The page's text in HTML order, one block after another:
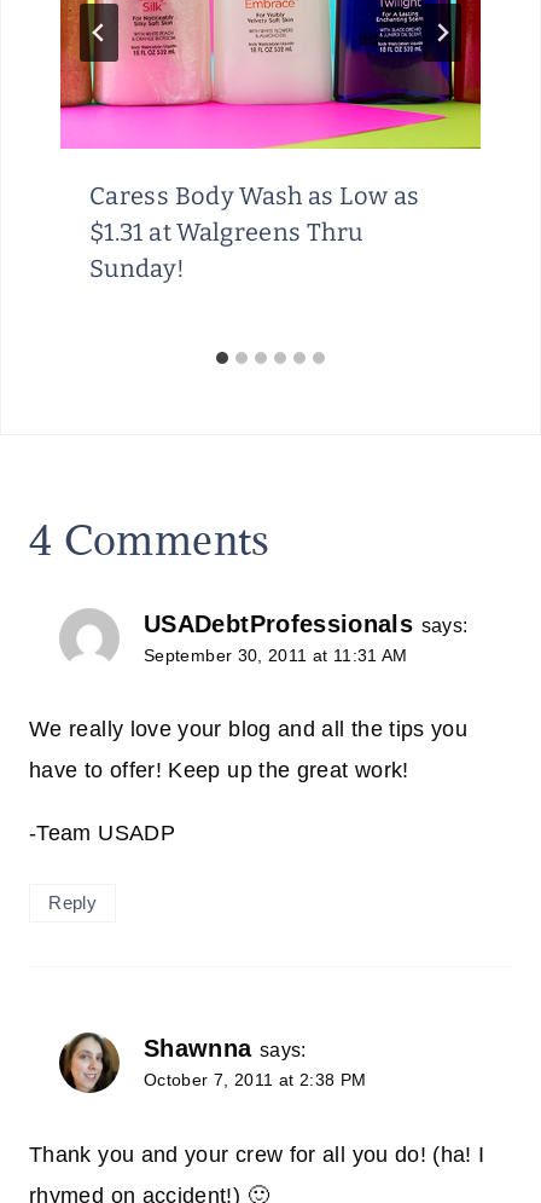
Caress Body Wash as Low as
$1.31 at Walgreens Thru
Sunday!
4 Comments
USADebtProfessionals says:
September 30, 2011 at 11:31 AM
We really love your blog and all the tips you
have to offer! Keep up the great work!
-Team USADP
Reply
Shawnna says:
October 7, 2011 at 2:38 PM
Thank you and your crew for all you do! (ha! I
rhymed on accident!) 🙂